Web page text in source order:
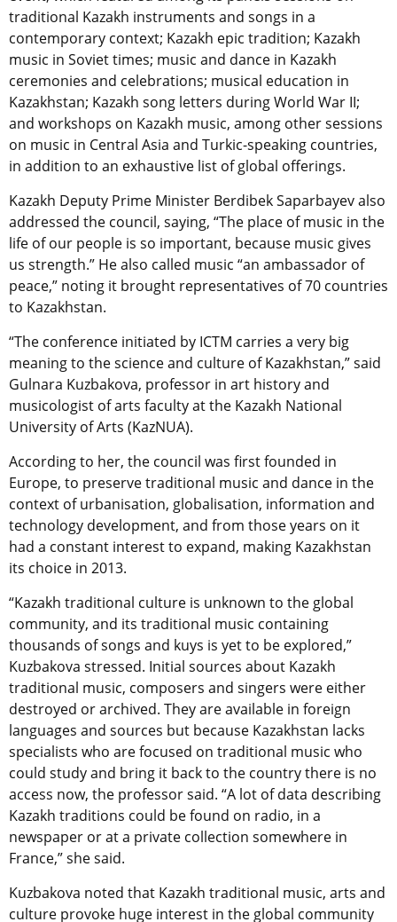
traditional Kazakh instruments and songs in a
contemporary context; Kazakh epic tradition; Kazakh
music in Soviet times; music and dance in Kazakh
ceremonies and celebrations; musical education in
Kazakhstan; Kazakh song letters during World War II;
and workshops on Kazakh music, among other sessions
on music in Central Asia and Turkic-speaking countries,
in addition to an exhaustive list of global offerings.
Kazakh Deputy Prime Minister Berdibek Saparbayev also
addressed the council, saying, “The place of music in the
life of our people is so important, because music gives
us strength.” He also called music “an ambassador of
peace,” noting it brought representatives of 70 countries
to Kazakhstan.
“The conference initiated by ICTM carries a very big
meaning to the science and culture of Kazakhstan,” said
Gulnara Kuzbakova, professor in art history and
musicologist of arts faculty at the Kazakh National
University of Arts (KazNUA).
According to her, the council was first founded in
Europe, to preserve traditional music and dance in the
context of urbanisation, globalisation, information and
technology development, and from those years on it
had a constant interest to expand, making Kazakhstan
its choice in 2013.
“Kazakh traditional culture is unknown to the global
community, and its traditional music containing
thousands of songs and kuys is yet to be explored,”
Kuzbakova stressed. Initial sources about Kazakh
traditional music, composers and singers were either
destroyed or archived. They are available in foreign
languages and sources but because Kazakhstan lacks
specialists who are focused on traditional music who
could study and bring it back to the country there is no
access now, the professor said. “A lot of data describing
Kazakh traditions could be found on radio, in a
newspaper or at a private collection somewhere in
France,” she said.
Kuzbakova noted that Kazakh traditional music, arts and
culture provoke huge interest in the global community